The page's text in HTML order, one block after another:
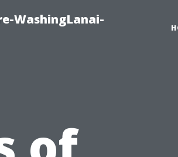
WashingLanai-